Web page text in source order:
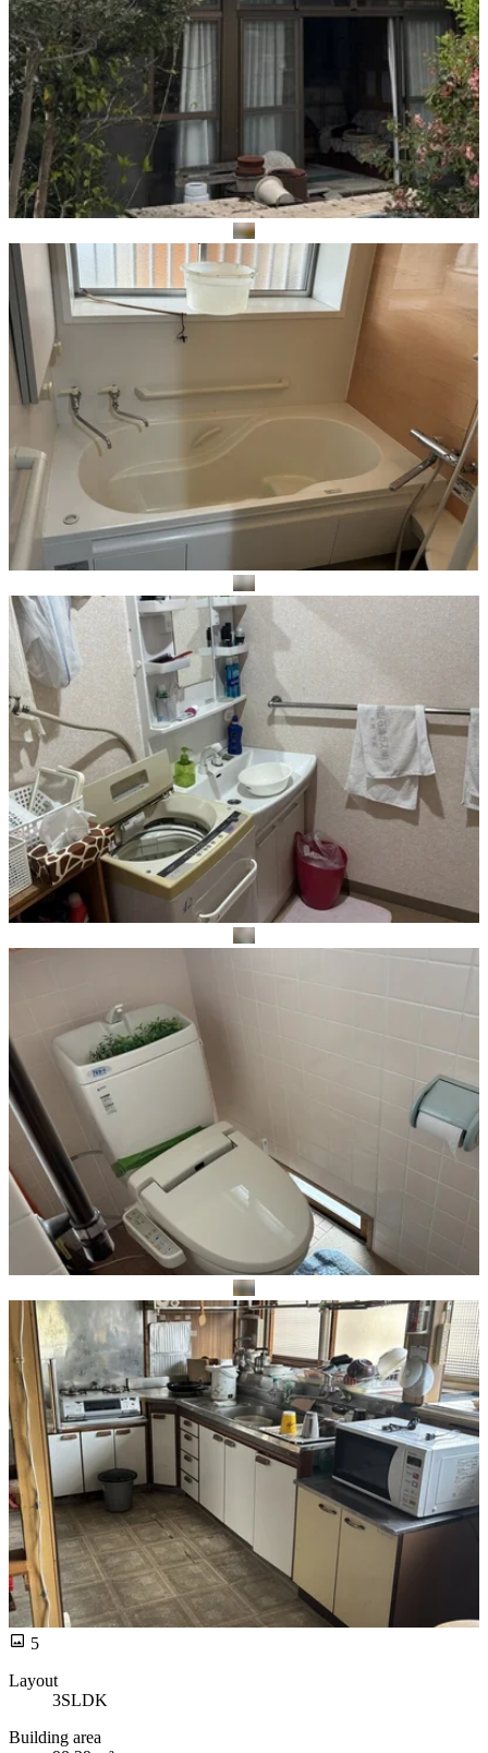
5
Layout
3SLDK
Building area